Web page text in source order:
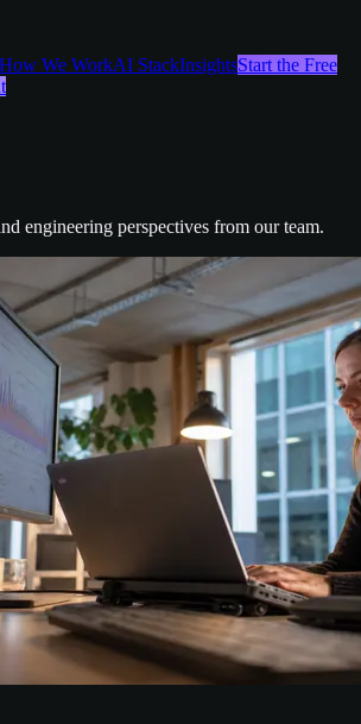
How We WorkAI StackInsightsStart the Free
engineering perspectives from our team.